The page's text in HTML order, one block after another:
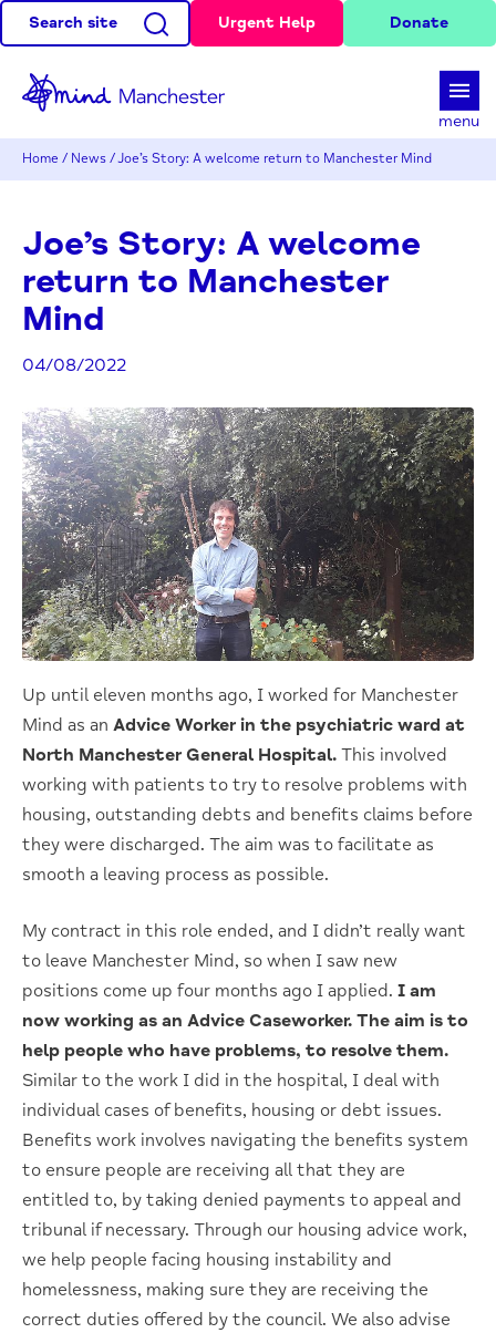
Search site Urgent Help Donate
menu
Home / News /Joe’s Story: A welcome return to Manchester Mind
Joe’s Story: A welcome
return to Manchester
Mind
04/08/2022
Up until eleven months ago, I worked for Manchester
Mind as an Advice Worker in the psychiatric ward at
North Manchester General Hospital. This involved
working with patients to try to resolve problems with
housing, outstanding debts and benefits claims before
they were discharged. The aim was to facilitate as
smooth a leaving process as possible.
My contract in this role ended, and I didn’t really want
to leave Manchester Mind, so when I saw new
positions come up four months ago I applied. I am
now working as an Advice Caseworker. The aim is to
help people who have problems, to resolve them.
Similar to the work I did in the hospital, I deal with
individual cases of benefits, housing or debt issues.
Benefits work involves navigating the benefits system
to ensure people are receiving all that they are
entitled to, by taking denied payments to appeal and
tribunal if necessary. Through our housing advice work,
we help people facing housing instability and
homelessness, making sure they are receiving the
correct duties offered by the council. We also advise